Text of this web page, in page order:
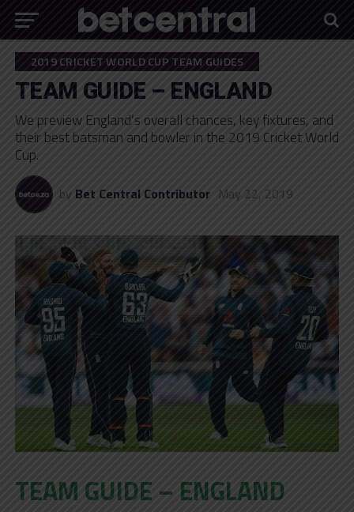
2019 CRICKET WORLD CUP TEAM GUIDES
TEAM GUIDE – ENGLAND
We preview England’s overall chances, key fixtures, and
their best batsman and bowler in the 2019 Cricket World
Cup.
by Bet Central Contributor May 22, 2019
TEAM GUIDE – ENGLAND